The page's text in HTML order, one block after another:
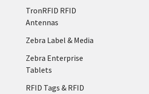
TronRFID RFID
Antennas
Zebra Label & Media
Zebra Enterprise
Tablets
RFID Tags & RFID